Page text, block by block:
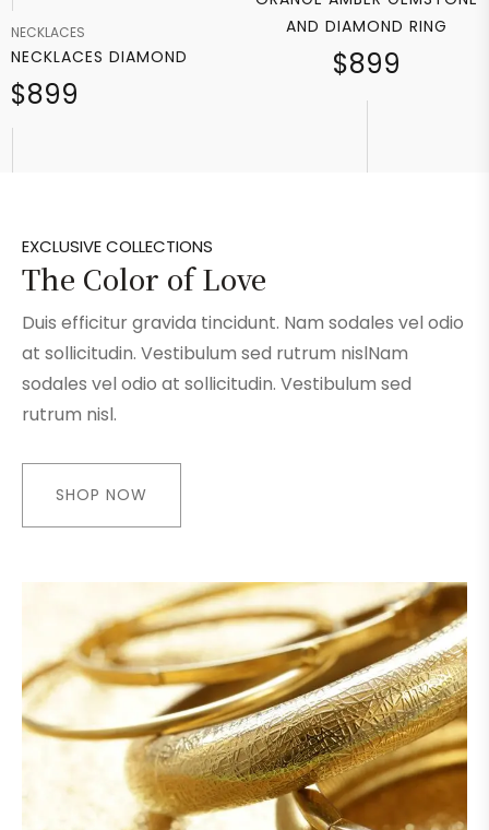
NECKLACES
NECKLACES DIAMOND
$899
AND DIAMOND RING
$899
EXCLUSIVE COLLECTIONS
The Color of Love
Duis efficitur gravida tincidunt. Nam sodales vel odio
at sollicitudin. Vestibulum sed rutrum nislNam
sodales vel odio at sollicitudin. Vestibulum sed
rutrum nisl.
SHOP NOW